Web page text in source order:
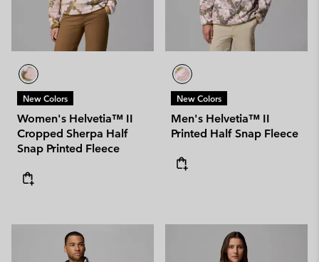
New Colors
Women's Helvetia™ II
Cropped Sherpa Half
Snap Printed Fleece
New Colors
Men's Helvetia™ II
Printed Half Snap Fleece